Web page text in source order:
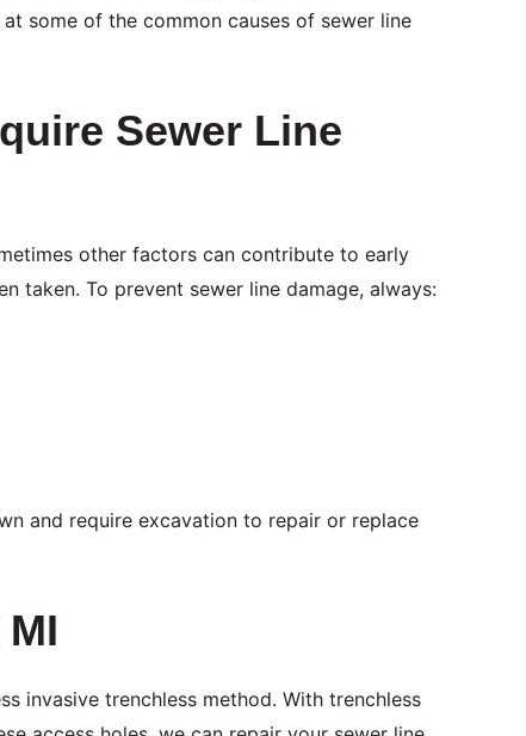
some of the common causes of sewer line
Sewer Line
other factors can contribute to early
taken. To prevent sewer line damage, always:
and require excavation to repair or replace
invasive trenchless method. With trenchless